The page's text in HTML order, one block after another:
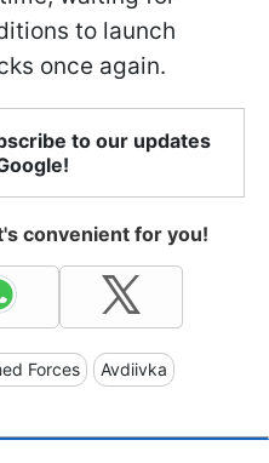
to launch
once again.
to our updates
convenient for you!
Forces Avdiivka